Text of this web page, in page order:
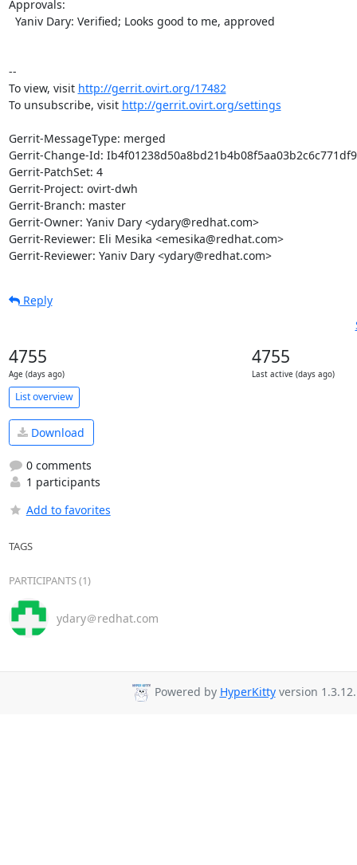
Approvals:
--
To view, visit http://gerrit.ovirt.org/17482
To unsubscribe, visit http://gerrit.ovirt.org/settings
Gerrit-MessageType: merged
Gerrit-Change-Id:
Gerrit-PatchSet: 4
Gerrit-Project: ovirt-dwh
Gerrit-Branch: master
Gerrit-Owner: Yaniv Dary <ydary@redhat.com>
Gerrit-Reviewer: Eli Mesika <emesika@redhat.com>
Gerrit-Reviewer: Yaniv Dary <ydary@redhat.com>
Reply
4755
Age (days ago)
4755
Last active (days ago)
List overview
Download
0 comments
1 participants
Add to favorites
TAGS
PARTICIPANTS (1)
ydary＠redhat.com
Powered by HyperKittyversion 1.3.12.